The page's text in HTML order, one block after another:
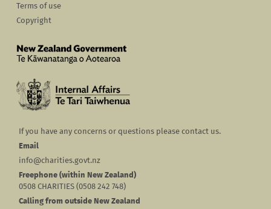
Terms of use
Copyright
If you have any concerns or questions please contact us.
Email
info@charities.govt.nz
Freephone (within New Zealand)
0508 CHARITIES (0508 242 748)
Calling from outside New Zealand